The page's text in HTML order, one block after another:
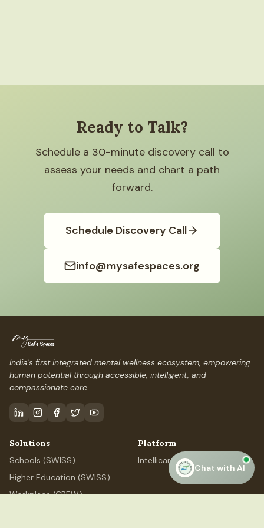
Ready to Talk?
Schedule a 30-minute discovery call to
assess your needs and chart a path
forward.
Schedule Discovery Call
info@mysafespaces.org
India's first integrated mental wellness ecosystem, empowering
human potential through accessible, intelligent, and
compassionate care.
Solutions
Schools (SWISS)
Higher Education (SWISS)
Workplace (CREW)
Platform
IntellicareAI
Chat with AI